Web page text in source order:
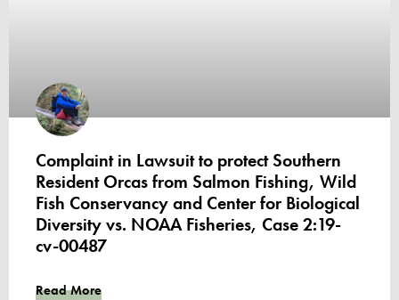
Complaint in Lawsuit to protect Southern
Resident Orcas from Salmon Fishing, Wild
Fish Conservancy and Center for Biological
Diversity vs. NOAA Fisheries, Case 2:19-
cv-00487
Read More